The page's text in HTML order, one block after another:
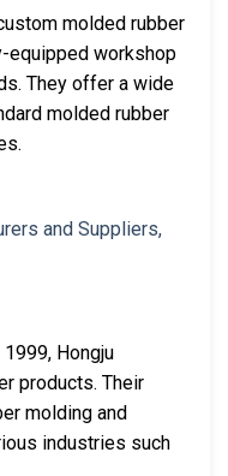
molded rubber
equipped workshop
They offer a wide
molded rubber
Hongju
products. Their
molding and
industries such